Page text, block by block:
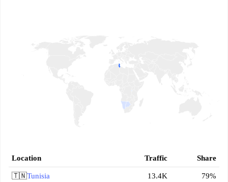
Location Traffic Share
🇹🇳Tunisia
13.4K
79%